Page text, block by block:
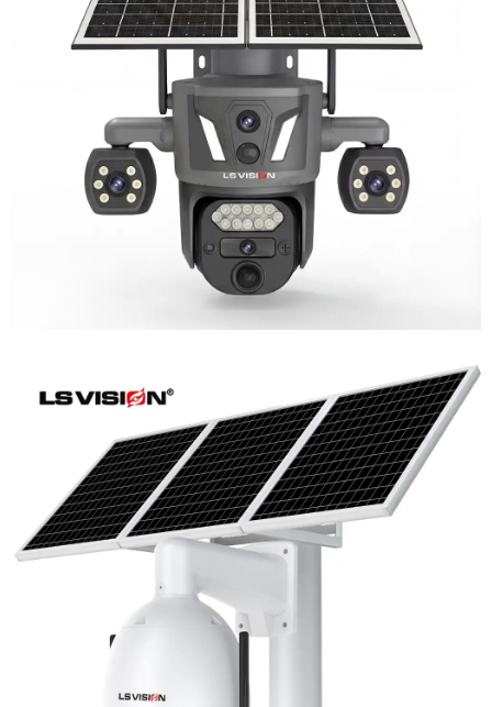
LS-Z2-AOV UBox Triple Lens Continuous
Recording Security Camera
Learn More
LS-WL780 4G / WIFI 8MP 66X Zoom
Camera
Learn More